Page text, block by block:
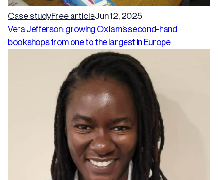
Case studyFree articleJun 12, 2025
Vera Jefferson: growing Oxfam’s second-hand
bookshops from one to the largest in Europe